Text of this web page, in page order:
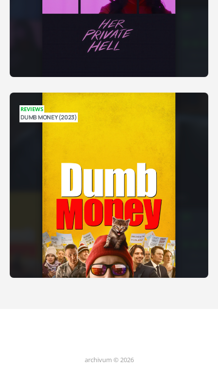
REVIEWS
DUMB MONEY (2023)
archivum © 2026